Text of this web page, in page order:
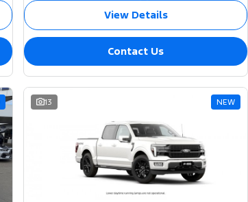
View Details
Contact Us
13 NEW